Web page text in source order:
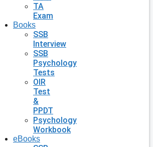
TA
Exam
Books
SSB
Interview
SSB
Psychology
Tests
OIR
Test
&
PPDT
Psychology
Workbook
eBooks